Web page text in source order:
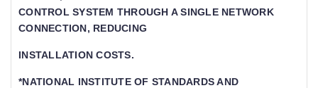
ONTROL SYSTEM THROUGH A SINGLE NETWORK C
ONNECTION, REDUCING
INSTALLATION COSTS.
*NATIONAL INSTITUTE OF STANDARDS AND